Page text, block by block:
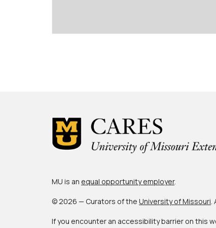
MU is an equal opportunity employer.
© 2026 — Curators of the University of Missouri.
If you encounter an accessibility barrier on this